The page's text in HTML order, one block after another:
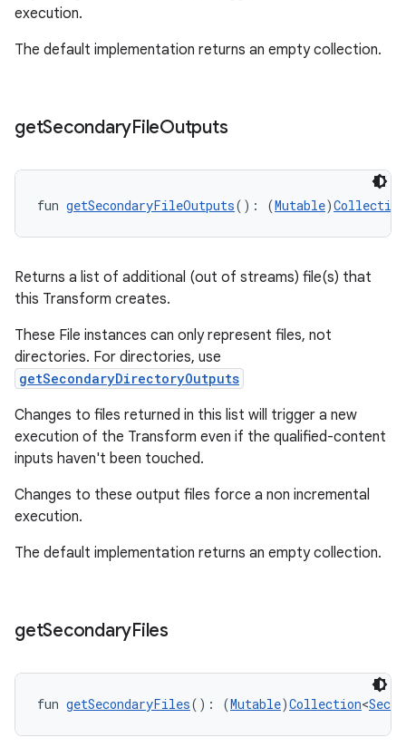
execution.
The default implementation returns an empty collection.
getSecondaryFileOutputs
fun getSecondaryFileOutputs(): (Mutable)Collection
Returns a list of additional (out of streams) file(s) that
this Transform creates.
These File instances can only represent files, not
directories. For directories, use
getSecondaryDirectoryOutputs
Changes to files returned in this list will trigger a new
execution of the Transform even if the qualified-content
inputs haven't been touched.
Changes to these output files force a non incremental
execution.
The default implementation returns an empty collection.
getSecondaryFiles
fun getSecondaryFiles(): (Mutable)Collection<